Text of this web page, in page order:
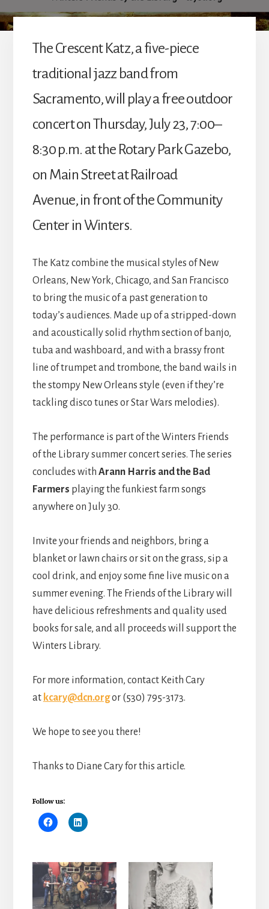
The Crescent Katz, a five-piece
traditional jazz band from
Sacramento, will play a free outdoor
concert on Thursday, July 23, 7:00–
8:30 p.m. at the Rotary Park Gazebo,
on Main Street at Railroad
Avenue, in front of the Community
Center in Winters.
The Katz combine the musical styles of New
Orleans, New York, Chicago, and San Francisco
to bring the music of a past generation to
today’s audiences. Made up of a stripped-down
and acoustically solid rhythm section of banjo,
tuba and washboard, and with a brassy front
line of trumpet and trombone, the band wails in
the stompy New Orleans style (even if they’re
tackling disco tunes or Star Wars melodies).
The performance is part of the Winters Friends
of the Library summer concert series. The series
concludes with Arann Harris and the Bad
Farmers playing the funkiest farm songs
anywhere on July 30.
Invite your friends and neighbors, bring a
blanket or lawn chairs or sit on the grass, sip a
cool drink, and enjoy some fine live music on a
summer evening. The Friends of the Library will
have delicious refreshments and quality used
books for sale, and all proceeds will support the
Winters Library.
For more information, contact Keith Cary
at kcary@dcn.orgor (530) 795-3173.
We hope to see you there!
Thanks to Diane Cary for this article.
Follow us: